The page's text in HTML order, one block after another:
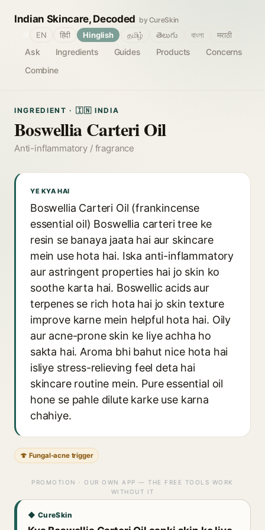
Indian Skincare, Decoded by CureSkin
Ask Ingredients Guides Products
Concerns
Combine
EN हिंदी Hinglish தமிழ் తెలుగు বাংলা मराठी
INGREDIENT · 🇮🇳 INDIA
Boswellia Carteri Oil
Anti-inflammatory / fragrance
YE KYA HAI
Boswellia Carteri Oil (frankincense
essential oil) Boswellia carteri tree ke
resin se banaya jaata hai aur skincare
mein use hota hai. Iska anti-inflammatory
aur astringent properties hai jo skin ko
soothe karta hai. Boswellic acids aur
terpenes se rich hota hai jo skin texture
improve karne mein helpful hota hai. Oily
aur acne-prone skin ke liye achha ho
sakta hai. Aroma bhi bahut nice hota hai
isliye stress-relieving feel deta hai
skincare routine mein. Pure essential oil
hone se pahle dilute karke use karna
chahiye.
🍄 Fungal-acne trigger
PROMOTION · OUR OWN APP — THE FREE TOOLS WORK
WITHOUT IT
◆ CureSkin